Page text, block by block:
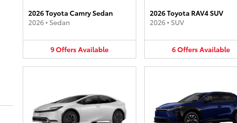
2026 Toyota Camry Sedan
2026• Sedan
9OffersAvailable
2026 Toyota RAV4 SUV
2026• SUV
6OffersAvailable